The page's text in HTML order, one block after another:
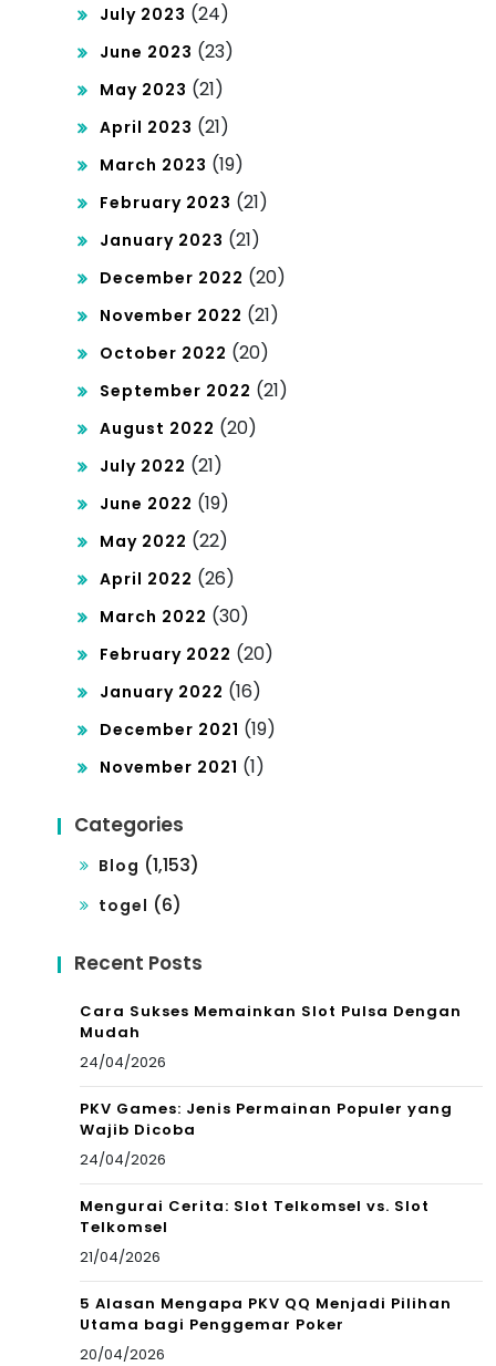
July 2023 (24)
June 2023 (23)
May 2023 (21)
April 2023 (21)
March 2023 (19)
February 2023 (21)
January 2023 (21)
December 2022 (20)
November 2022 (21)
October 2022 (20)
September 2022 (21)
August 2022 (20)
July 2022 (21)
June 2022 (19)
May 2022 (22)
April 2022 (26)
March 2022 (30)
February 2022 (20)
January 2022 (16)
December 2021 (19)
November 2021 (1)
Categories
Blog (1,153)
togel (6)
Recent Posts
Cara Sukses Memainkan Slot Pulsa Dengan
Mudah
24/04/2026
PKV Games: Jenis Permainan Populer yang
Wajib Dicoba
24/04/2026
Mengurai Cerita: Slot Telkomsel vs. Slot
Telkomsel
21/04/2026
5 Alasan Mengapa PKV QQ Menjadi Pilihan
Utama bagi Penggemar Poker
20/04/2026